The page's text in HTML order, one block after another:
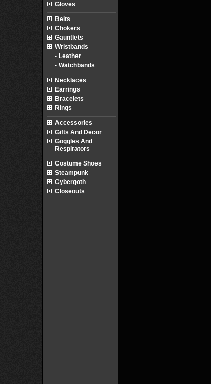
Gloves
Belts
Chokers
Gauntlets
Wristbands
- Leather
- Watchbands
Necklaces
Earrings
Bracelets
Rings
Accessories
Gifts And Decor
Goggles And
Respirators
Costume Shoes
Steampunk
Cybergoth
Closeouts